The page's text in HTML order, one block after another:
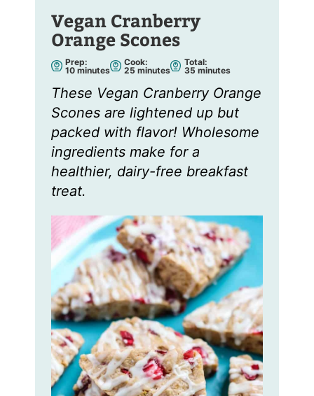
Vegan Cranberry
Orange Scones
Prep:
10m
u
e
s
minutes
Cook:
25m
u
e
s
minutes
Total:
35m
u
e
s
minutes
These Vegan Cranberry Orange
Scones are lightened up but
packed with flavor! Wholesome
ingredients make for a
healthier, dairy-free breakfast
treat.